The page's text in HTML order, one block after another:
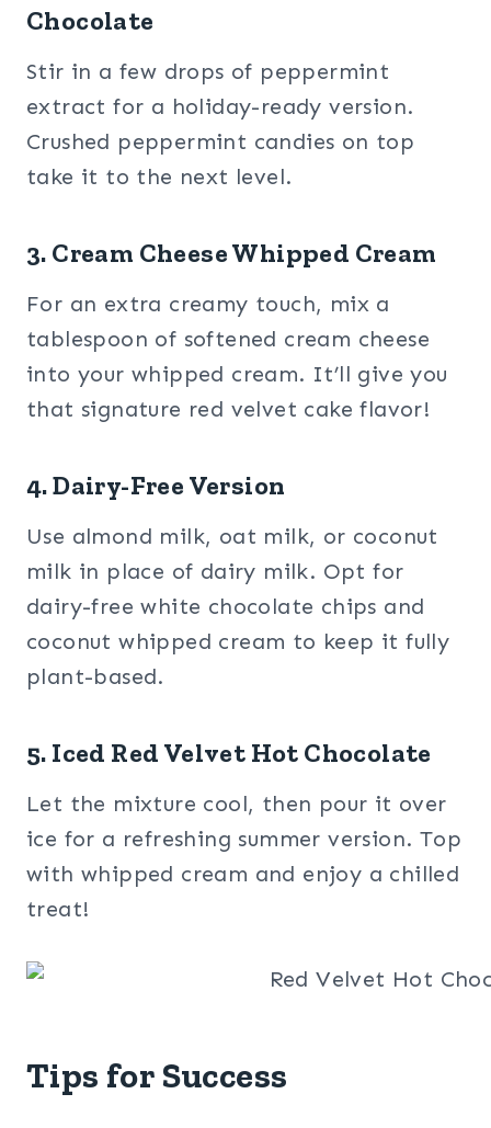
Chocolate
Stir in a few drops of peppermint
extract for a holiday-ready version.
Crushed peppermint candies on top
take it to the next level.
3. Cream Cheese Whipped Cream
For an extra creamy touch, mix a
tablespoon of softened cream cheese
into your whipped cream. It’ll give you
that signature red velvet cake flavor!
4. Dairy-Free Version
Use almond milk, oat milk, or coconut
milk in place of dairy milk. Opt for
dairy-free white chocolate chips and
coconut whipped cream to keep it fully
plant-based.
5. Iced Red Velvet Hot Chocolate
Let the mixture cool, then pour it over
ice for a refreshing summer version. Top
with whipped cream and enjoy a chilled
treat!
Tips for Success